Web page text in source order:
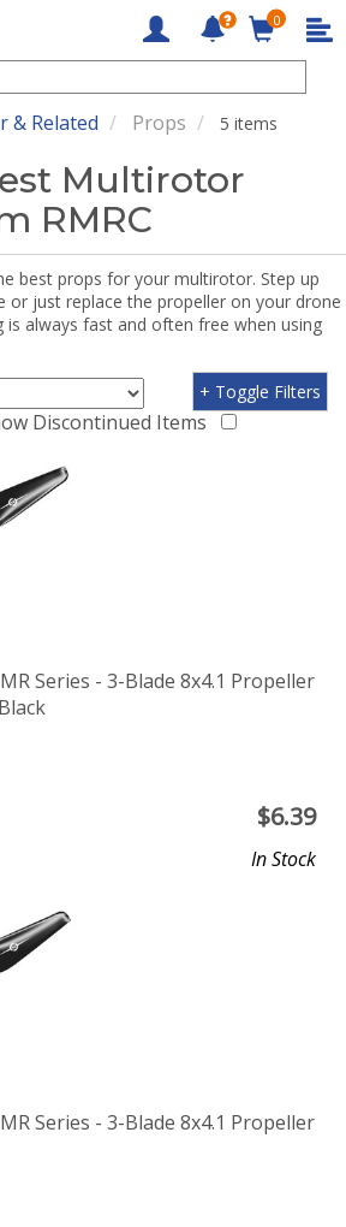
0
& Related Props 5 items
Multirotor
RMRC
best props for your multirotor. Step up
or just replace the propeller on your drone
is always fast and often free when using
Discontinued Items
+ Toggle Filters
Series - 3-Blade 8x4.1 Propeller
$6.39
In Stock
Series - 3-Blade 8x4.1 Propeller